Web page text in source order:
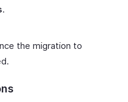
.
the migration to